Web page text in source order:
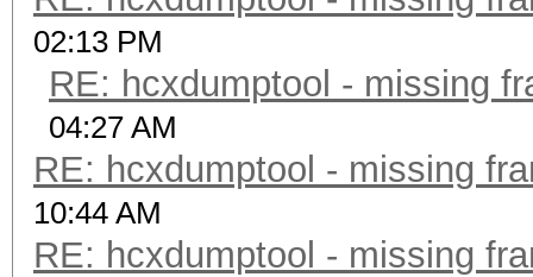
02:13 PM
RE: hcxdumptool - missing
04:27 AM
RE: hcxdumptool - missing
10:44 AM
RE: hcxdumptool - missing